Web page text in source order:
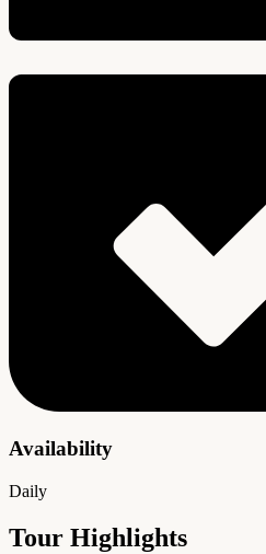
Availability
Daily
Tour Highlights